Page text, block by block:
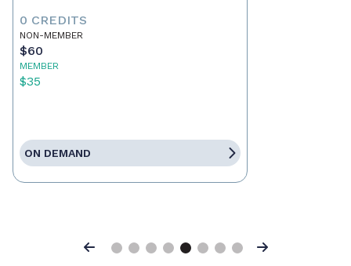
0 CREDITS
NON-MEMBER
$60
MEMBER
$35
ON DEMAND
Previous Next